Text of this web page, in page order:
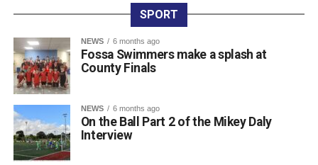
entered teams, sponsored tee boxes, and donated prizes,
as well as Colin Finlay and the team at Killarney Golf
Club for the superb condition of the course.
Attachments
0312135_Dr_Crokes_golf_classic_2026_2 (321
kB)
SPORT
NEWS 6 months ago
Fossa Swimmers make a splash at
County Finals
NEWS 6 months ago
On the Ball Part 2 of the Mikey Daly
Interview